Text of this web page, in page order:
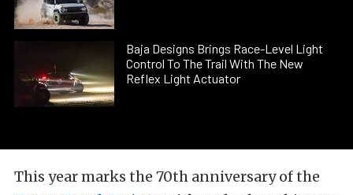
Baja Designs Brings Race-Level Light
Control To The Trail With The New
Reflex Light Actuator
This year marks the 70th anniversary of the